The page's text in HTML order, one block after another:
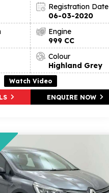
Registration Date
06-03-2020
Engine
999 CC
Colour
Highland Grey
Watch Video
ENQUIRE NOW